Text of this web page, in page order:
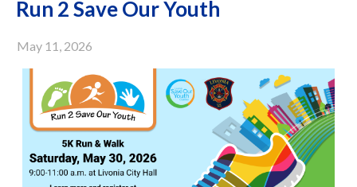
Run 2 Save Our Youth
May 11, 2026